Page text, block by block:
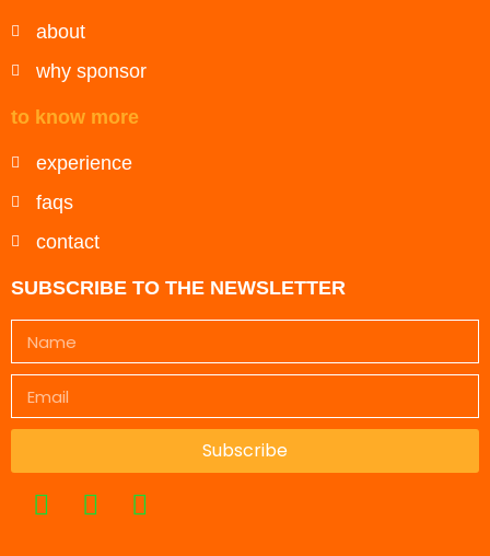
about
why sponsor
to know more
experience
faqs
contact
SUBSCRIBE TO THE NEWSLETTER
Subscribe